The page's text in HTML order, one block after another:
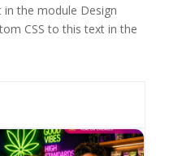
the module Design
CSS to this text in the